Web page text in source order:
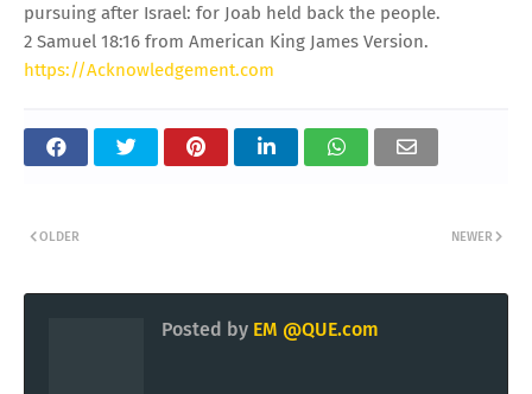
pursuing after Israel: for Joab held back the people.
2 Samuel 18:16 from American King James Version.
https://Acknowledgement.com
NEWER
OLDER
Posted by EM @QUE.com